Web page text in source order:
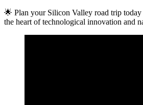
🌟 Plan your Silicon Valley road trip
the heart of technological innovation and